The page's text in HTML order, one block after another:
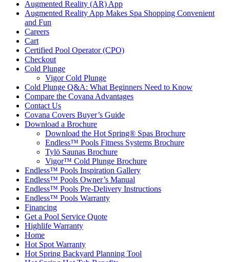
Augmented Reality (AR) App
Augmented Reality App Makes Spa Shopping Convenient
and Fun
Careers
Cart
Certified Pool Operator (CPO)
Checkout
Cold Plunge
Vigor Cold Plunge
Cold Plunge Q&A: What Beginners Need to Know
Compare the Covana Advantages
Contact Us
Covana Covers Buyer’s Guide
Download a Brochure
Download the Hot Spring® Spas Brochure
Endless™ Pools Fitness Systems Brochure
Tylö Saunas Brochure
Vigor™ Cold Plunge Brochure
Endless™ Pools Inspiration Gallery
Endless™ Pools Owner’s Manual
Endless™ Pools Pre-Delivery Instructions
Endless™ Pools Warranty
Financing
Get a Pool Service Quote
Highlife Warranty
Home
Hot Spot Warranty
Hot Spring Backyard Planning Tool